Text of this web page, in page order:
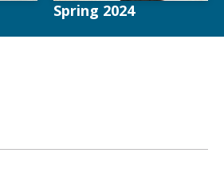
Spring 2024